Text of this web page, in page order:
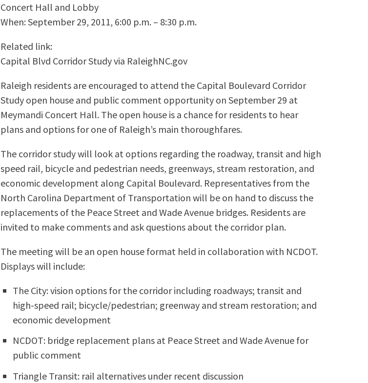
Concert Hall and Lobby
When: September 29, 2011, 6:00 p.m. – 8:30 p.m.
Related link:
Capital Blvd Corridor Study via RaleighNC.gov
Raleigh residents are encouraged to attend the Capital Boulevard Corridor
Study open house and public comment opportunity on September 29 at
Meymandi Concert Hall. The open house is a chance for residents to hear
plans and options for one of Raleigh’s main thoroughfares.
The corridor study will look at options regarding the roadway, transit and high
speed rail, bicycle and pedestrian needs, greenways, stream restoration, and
economic development along Capital Boulevard. Representatives from the
North Carolina Department of Transportation will be on hand to discuss the
replacements of the Peace Street and Wade Avenue bridges. Residents are
invited to make comments and ask questions about the corridor plan.
The meeting will be an open house format held in collaboration with NCDOT.
Displays will include:
The City: vision options for the corridor including roadways; transit and
high-speed rail; bicycle/pedestrian; greenway and stream restoration; and
economic development
NCDOT: bridge replacement plans at Peace Street and Wade Avenue for
public comment
Triangle Transit: rail alternatives under recent discussion